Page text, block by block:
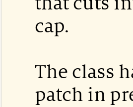
cap.
The class
patch in